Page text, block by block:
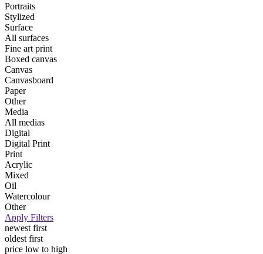
Portraits
Stylized
Surface
All surfaces
Fine art print
Boxed canvas
Canvas
Canvasboard
Paper
Other
Media
All medias
Digital
Digital Print
Print
Acrylic
Mixed
Oil
Watercolour
Other
Apply Filters
newest first
oldest first
price low to high